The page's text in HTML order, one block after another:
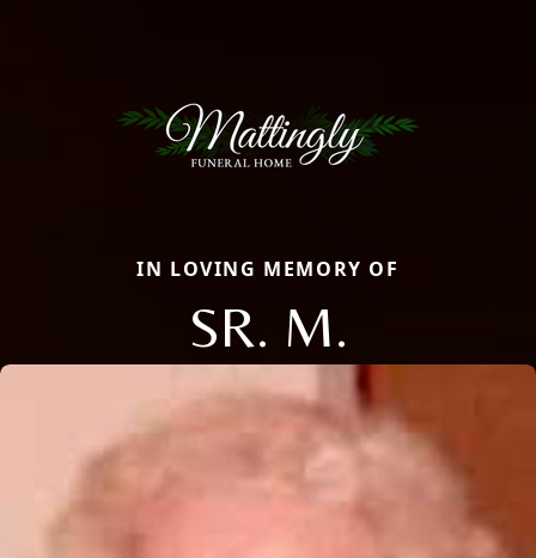
IN LOVING MEMORY OF
SR. M.